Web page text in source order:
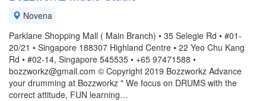
Novena
Parklane Shopping Mall ( Main Branch) • 35 Selegie Rd • #01-
20/21 • Singapore 188307 Highland Centre • 22 Yeo Chu Kang
Rd • #02-14, Singapore 545535 • +65 97471588 •
bozzworkz@gmail.com © Copyright 2019 Bozzworkz Advance
your drumming at Bozzworkz " We focus on DRUMS with the
correct attitude, FUN learning…